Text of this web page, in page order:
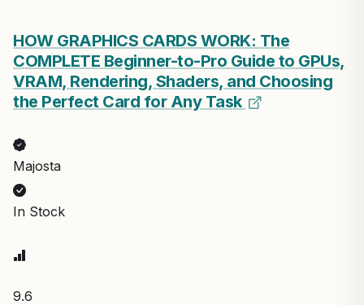
HOW GRAPHICS CARDS WORK: The
COMPLETE Beginner-to-Pro Guide to GPUs,
VRAM, Rendering, Shaders, and Choosing
the Perfect Card for Any Task
Majosta
In Stock
9.6